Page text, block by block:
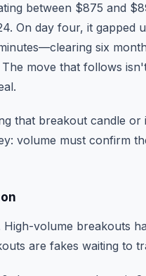
between $875 and
On day four, it gapped
six
move that follows
that breakout candle or
volume must confirm
volume breakouts
are fakes waiting to